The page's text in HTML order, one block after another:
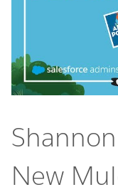
New